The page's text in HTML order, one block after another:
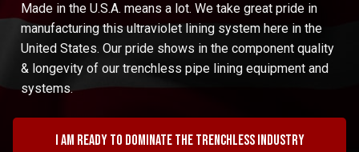
Made in the U.S.A. means a lot. We take great pride in
manufacturing this ultraviolet lining system here in the
United States. Our pride shows in the component quality
& longevity of our trenchless pipe lining equipment and
systems.
I am ready to dominate the trenchless industry